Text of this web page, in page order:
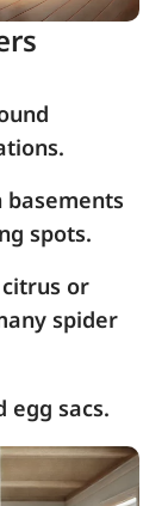
basements
spots.
or
spider
egg sacs.